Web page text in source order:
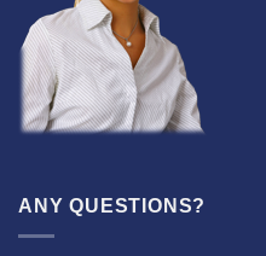
ANY QUESTIONS?